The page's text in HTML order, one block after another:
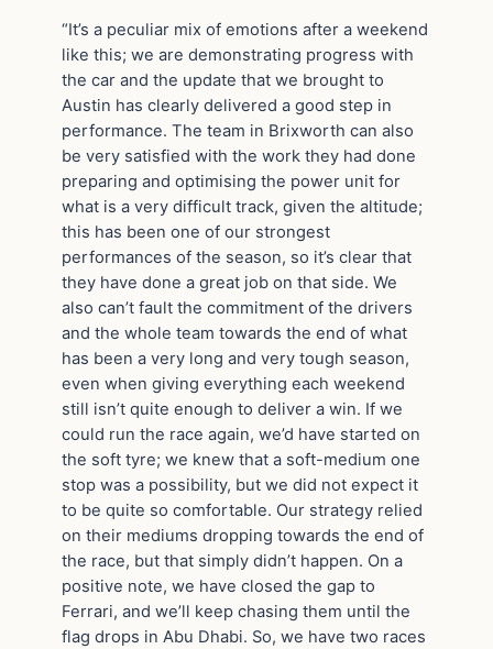
“It’s a peculiar mix of emotions after a weekend
like this; we are demonstrating progress with
the car and the update that we brought to
Austin has clearly delivered a good step in
performance. The team in Brixworth can also
be very satisfied with the work they had done
preparing and optimising the power unit for
what is a very difficult track, given the altitude;
this has been one of our strongest
performances of the season, so it’s clear that
they have done a great job on that side. We
also can’t fault the commitment of the drivers
and the whole team towards the end of what
has been a very long and very tough season,
even when giving everything each weekend
still isn’t quite enough to deliver a win. If we
could run the race again, we’d have started on
the soft tyre; we knew that a soft-medium one
stop was a possibility, but we did not expect it
to be quite so comfortable. Our strategy relied
on their mediums dropping towards the end of
the race, but that simply didn’t happen. On a
positive note, we have closed the gap to
Ferrari, and we’ll keep chasing them until the
flag drops in Abu Dhabi. So, we have two races